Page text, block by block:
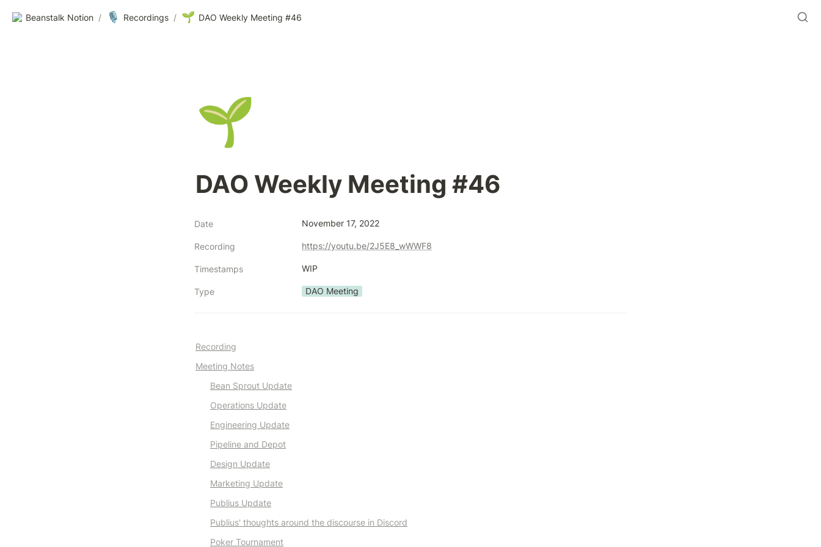
Beanstalk Notion / 🎙️ Recordings / 🌱 DAO Weekly Meeting #46
🌱
DAO Weekly Meeting #46
Date November 17, 2022
Recording https://youtu.be/2J5E8_wWWF8
Timestamps WIP
Type DAO Meeting
Recording
Meeting Notes
Bean Sprout Update
Operations Update
Engineering Update
Pipeline and Depot
Design Update
Marketing Update
Publius Update
Publius' thoughts around the discourse in Discord
Poker Tournament